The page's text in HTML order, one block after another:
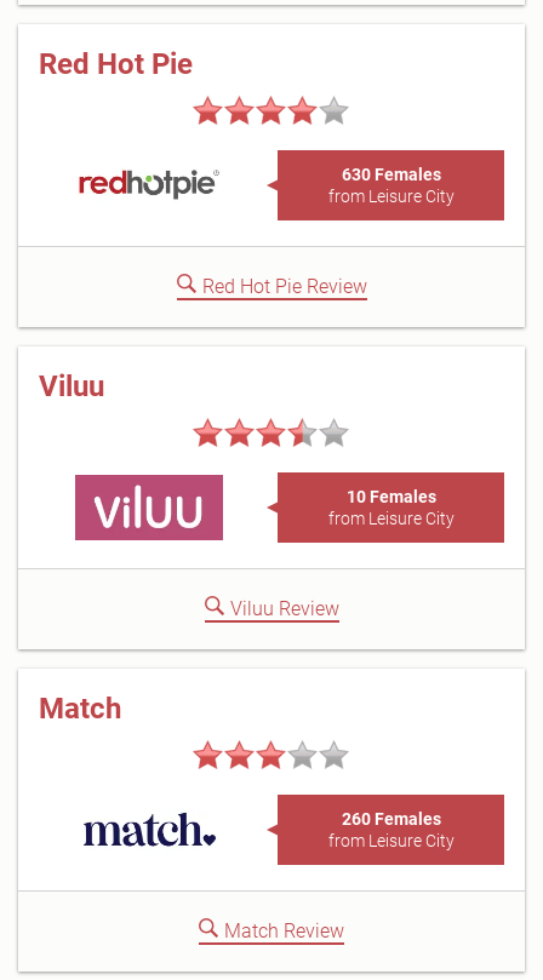
Red Hot Pie
630 Females
from Leisure City
Red Hot Pie Review
Viluu
10 Females
from Leisure City
Viluu Review
Match
260 Females
from Leisure City
Match Review